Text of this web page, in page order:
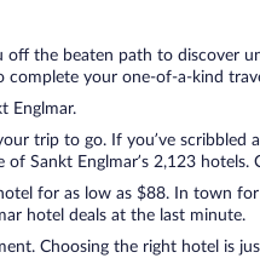
the beaten path to discover
your one-of-a-kind
Englmar.
trip to go. If you’ve
Sankt Englmar’s 2,123
for as low as $88. In town
hotel deals at the last minute.
Choosing the right hotel is